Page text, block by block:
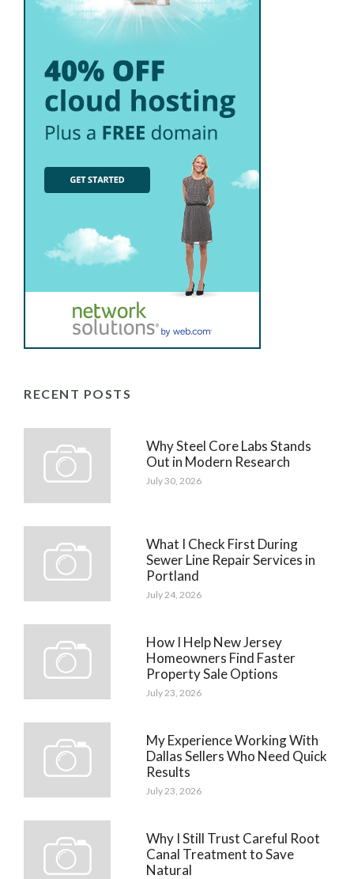
RECENT POSTS
Why Steel Core Labs Stands
Out in Modern Research
July 30, 2026
What I Check First During
Sewer Line Repair Services in
Portland
July 24, 2026
How I Help New Jersey
Homeowners Find Faster
Property Sale Options
July 23, 2026
My Experience Working With
Dallas Sellers Who Need Quick
Results
July 23, 2026
Why I Still Trust Careful Root
Canal Treatment to Save
Natural